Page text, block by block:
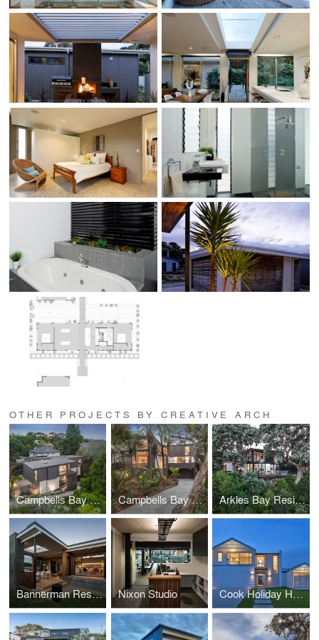
OTHER PROJECTS BY CREATIVE ARCH
Campbells Bay Creek Residence Campbells Bay Bush Residence Arkles Bay Residence
Bannerman Residence Nixon Studio Cook Holiday Home